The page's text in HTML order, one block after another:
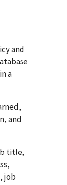
and
a
and
title,
job